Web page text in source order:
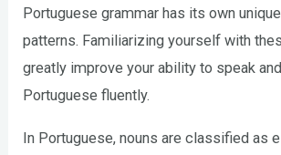
Portuguese grammar has its own
patterns. Familiarizing yourself with
greatly improve your ability to speak
Portuguese fluently.
In Portuguese, nouns are classified as